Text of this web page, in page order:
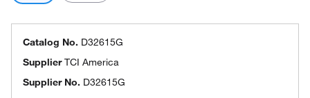
Catalog No. D32615G
SupplierTCI America
Supplier No. D32615G